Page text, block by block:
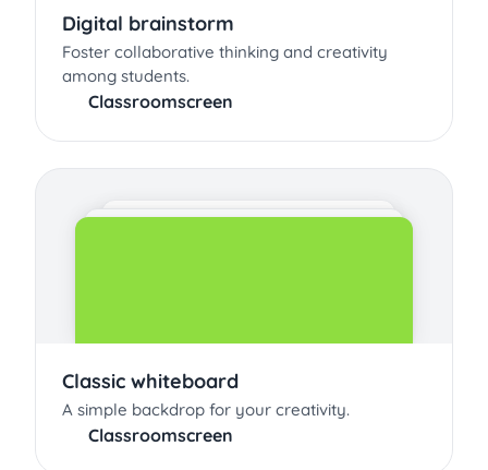
Digital brainstorm
Foster collaborative thinking and creativity
among students.
Classroomscreen
Classic whiteboard
A simple backdrop for your creativity.
Classroomscreen